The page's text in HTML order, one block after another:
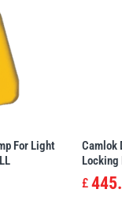
For Light
Camlok
Locking
£